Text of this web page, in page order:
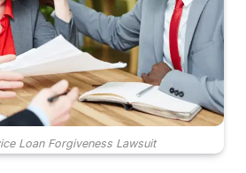
Loan Forgiveness Lawsuit